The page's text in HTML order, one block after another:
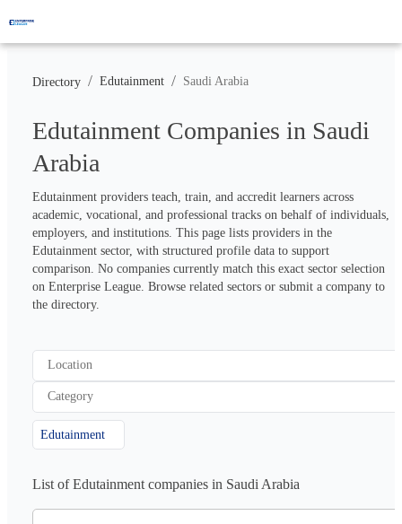
Directory / Edutainment / Saudi Arabia
Edutainment Companies in Saudi
Arabia
Edutainment providers teach, train, and accredit learners across
academic, vocational, and professional tracks on behalf of individuals,
employers, and institutions. This page lists providers in the
Edutainment sector, with structured profile data to support
comparison. No companies currently match this exact sector selection
on Enterprise League. Browse related sectors or submit a company to
the directory.
Location
Category
Edutainment
List of Edutainment companies in Saudi Arabia